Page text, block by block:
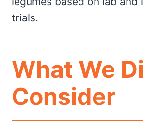
trials.
What We
Consider